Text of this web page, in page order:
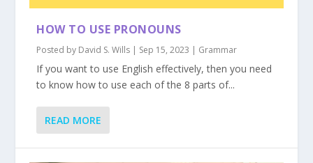
HOW TO USE PRONOUNS
Posted by David S. Wills | Sep 15, 2023 | Grammar
If you want to use English effectively, then you need
to know how to use each of the 8 parts of...
READ MORE